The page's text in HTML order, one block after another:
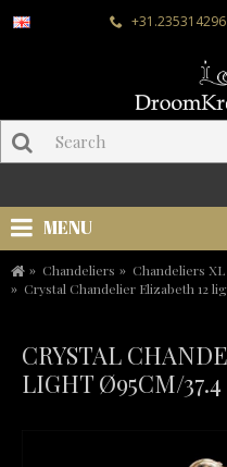
+31.235314296
MENU
Chandeliers
Chandeliers XL
Crystal Chandelier Elizabeth 12
CRYSTAL
LIGHT Ø95CM/